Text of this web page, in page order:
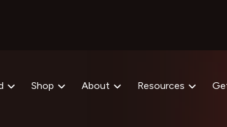
Shop About Resources